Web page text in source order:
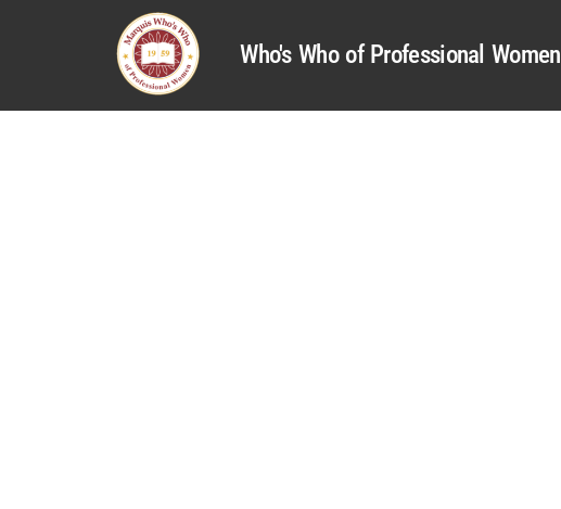
Who's Who of Professional Women